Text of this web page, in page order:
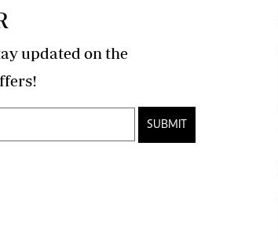
updated on the
and special offers!
SUBMIT